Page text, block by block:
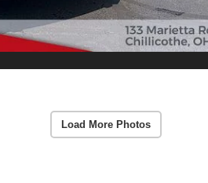
Load More Photos